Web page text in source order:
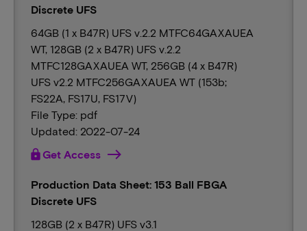
Discrete UFS
64GB (1 x B47R) UFS v.2.2 MTFC64GAXAUEA
WT, 128GB (2 x B47R) UFS v.2.2
MTFC128GAXAUEA WT, 256GB (4 x B47R)
UFS v2.2 MTFC256GAXAUEA WT (153b;
FS22A, FS17U, FS17V)
File Type: pdf
Updated: 2022-07-24
lockGet Access
Production Data Sheet: 153 Ball FBGA
Discrete UFS
128GB (2 x B47R) UFS v3.1